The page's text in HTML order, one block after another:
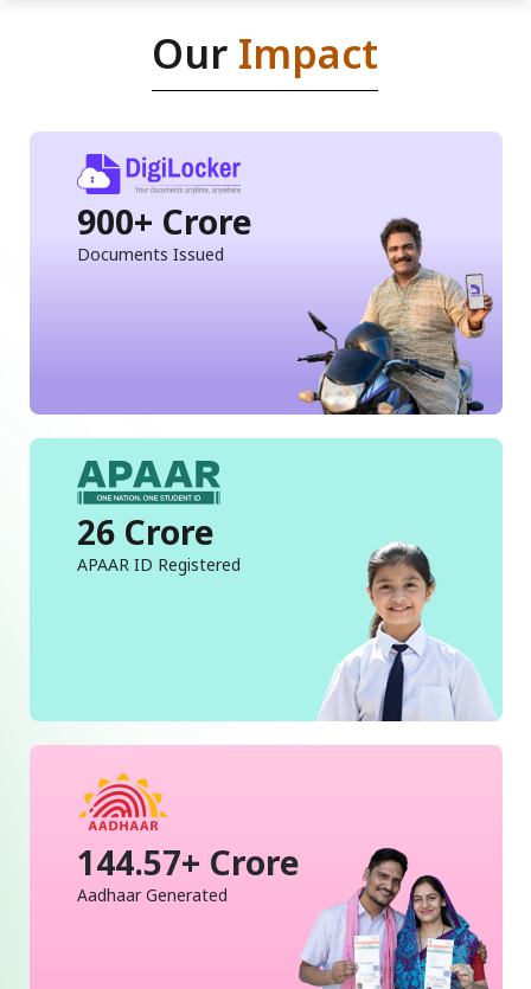
Our Impact
900+ Crore
Documents Issued
26 Crore
APAAR ID Registered
144.57+ Crore
Aadhaar Generated